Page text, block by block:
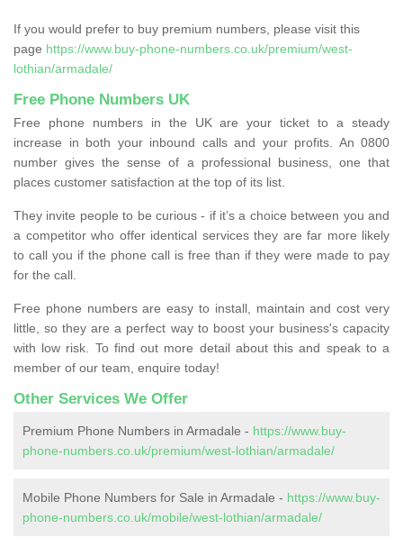
If you would prefer to buy premium numbers, please visit this
page https://www.buy-phone-numbers.co.uk/premium/west-
lothian/armadale/
Free Phone Numbers UK
Free phone numbers in the UK are your ticket to a steady
increase in both your inbound calls and your profits. An 0800
number gives the sense of a professional business, one that
places customer satisfaction at the top of its list.
They invite people to be curious - if it’s a choice between you and
a competitor who offer identical services they are far more likely
to call you if the phone call is free than if they were made to pay
for the call.
Free phone numbers are easy to install, maintain and cost very
little, so they are a perfect way to boost your business's capacity
with low risk. To find out more detail about this and speak to a
member of our team, enquire today!
Other Services We Offer
Premium Phone Numbers in Armadale - https://www.buy-
phone-numbers.co.uk/premium/west-lothian/armadale/
Mobile Phone Numbers for Sale in Armadale - https://www.buy-
phone-numbers.co.uk/mobile/west-lothian/armadale/